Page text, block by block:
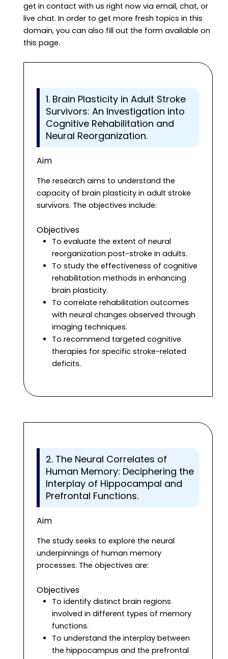
get in contact with us right now via email, chat, or
live chat. In order to get more fresh topics in this
domain, you can also fill out the form available on
this page.
1. Brain Plasticity in Adult Stroke
Survivors: An Investigation into
Cognitive Rehabilitation and
Neural Reorganization.
Aim
The research aims to understand the
capacity of brain plasticity in adult stroke
survivors. The objectives include:
Objectives
To evaluate the extent of neural
reorganization post-stroke in adults.
To study the effectiveness of cognitive
rehabilitation methods in enhancing
brain plasticity.
To correlate rehabilitation outcomes
with neural changes observed through
imaging techniques.
To recommend targeted cognitive
therapies for specific stroke-related
deficits.
2. The Neural Correlates of
Human Memory: Deciphering the
Interplay of Hippocampal and
Prefrontal Functions.
Aim
The study seeks to explore the neural
underpinnings of human memory
processes. The objectives are:
Objectives
To identify distinct brain regions
involved in different types of memory
functions.
To understand the interplay between
the hippocampus and the prefrontal